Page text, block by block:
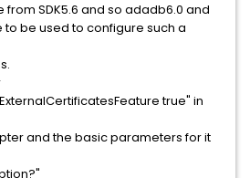
from SDK5.6 and so adadb6.0 and
to be used to configure such a
true" in
and the basic parameters for it